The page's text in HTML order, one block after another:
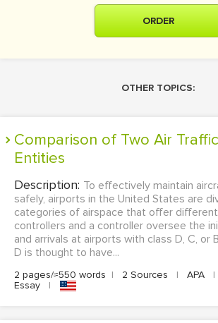
ORDER
OTHER TOPICS:
Comparison of Two Air Traffic Control
Entities
Description: To effectively maintain
safely, airports in the United States are
categories of airspace that offer
controllers and a controller oversee the
and arrivals at airports with class D, C, or
D is thought to have...
2 pages/≈550 words | 2 Sources | APA |
Essay
|